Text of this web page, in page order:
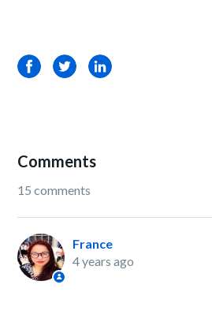
FacebookTwitterLinkedIn
Comments
15 comments
France
4 years ago